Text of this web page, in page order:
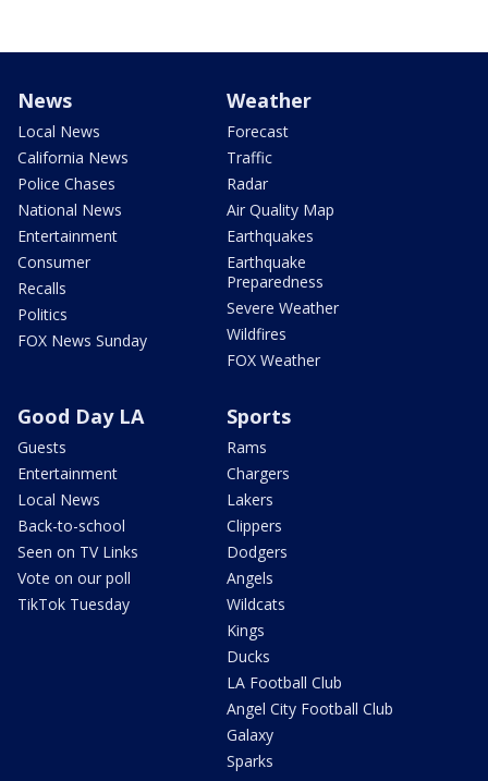
News
Local News
California News
Police Chases
National News
Entertainment
Consumer
Recalls
Politics
FOX News Sunday
Weather
Forecast
Traffic
Radar
Air Quality Map
Earthquakes
Earthquake
Preparedness
Severe Weather
Wildfires
FOX Weather
Good Day LA
Guests
Entertainment
Local News
Back-to-school
Seen on TV Links
Vote on our poll
TikTok Tuesday
Sports
Rams
Chargers
Lakers
Clippers
Dodgers
Angels
Wildcats
Kings
Ducks
LA Football Club
Angel City Football Club
Galaxy
Sparks